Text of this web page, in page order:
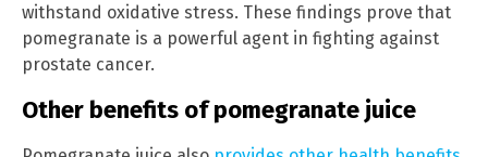
withstand oxidative stress. These findings prove that
pomegranate is a powerful agent in fighting against
prostate cancer.
Other benefits of pomegranate juice